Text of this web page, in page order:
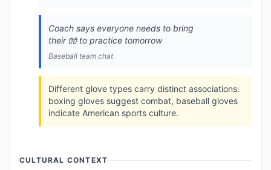
Coach says everyone needs to bring
their 🧤 to practice tomorrow
Baseball team chat
Different glove types carry distinct associations:
boxing gloves suggest combat, baseball gloves
indicate American sports culture.
CULTURAL CONTEXT